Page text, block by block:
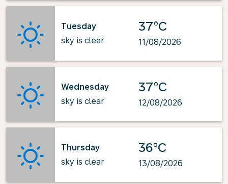
Tuesday
sky is clear
37°C
11/08/2026
Wednesday
sky is clear
37°C
12/08/2026
Thursday
sky is clear
36°C
13/08/2026